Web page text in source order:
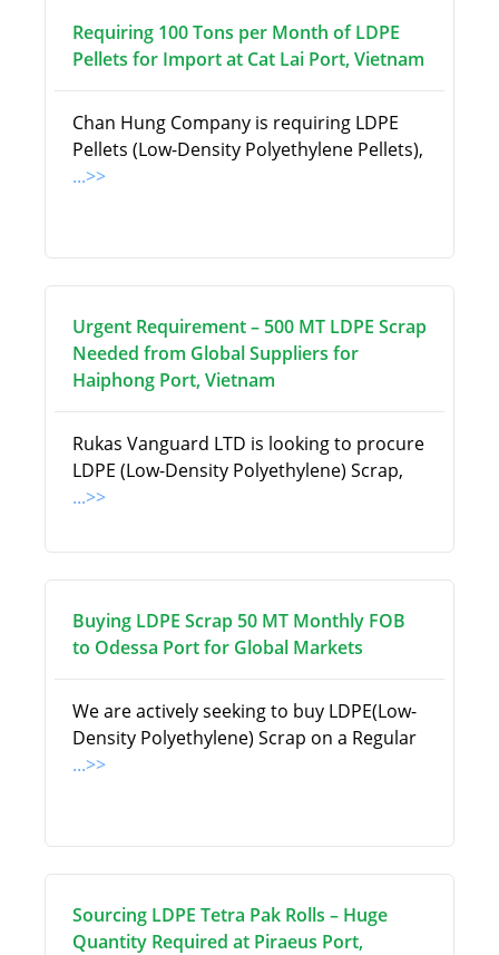
Requiring 100 Tons per Month of LDPE
Pellets for Import at Cat Lai Port, Vietnam
Chan Hung Company is requiring LDPE
Pellets (Low-Density Polyethylene Pellets),
...>>
Urgent Requirement – 500 MT LDPE Scrap
Needed from Global Suppliers for
Haiphong Port, Vietnam
Rukas Vanguard LTD is looking to procure
LDPE (Low-Density Polyethylene) Scrap,
...>>
Buying LDPE Scrap 50 MT Monthly FOB
to Odessa Port for Global Markets
We are actively seeking to buy LDPE(Low-
Density Polyethylene) Scrap on a Regular
...>>
Sourcing LDPE Tetra Pak Rolls – Huge
Quantity Required at Piraeus Port,